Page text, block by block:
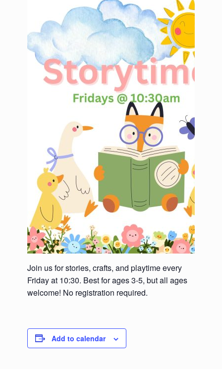
Join us for stories, crafts, and playtime every
Friday at 10:30. Best for ages 3-5, but all ages
welcome! No registration required.
Add to calendar